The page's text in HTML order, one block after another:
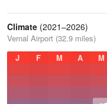
Climate (2021–2026)
Vernal Airport (32.9 miles)
J
F M A M